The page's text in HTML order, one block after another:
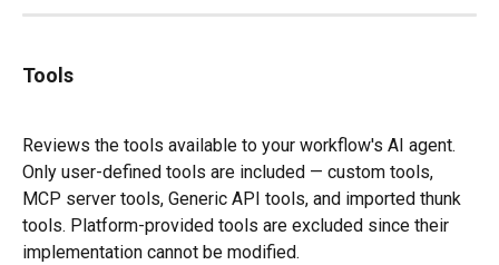
Tools
Reviews the tools available to your workflow's AI agent.
Only user-defined tools are included — custom tools,
MCP server tools, Generic API tools, and imported thunk
tools. Platform-provided tools are excluded since their
implementation cannot be modified.